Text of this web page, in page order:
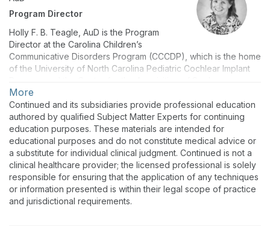
Program Director
Holly F. B. Teagle, AuD is the Program
Director at the Carolina Children’s
Communicative Disorders Program (CCCDP), which is the home
of the University of North Carolina Pediatric Cochlear Implant
Language through Listening Enrichment (CASTLE). She is an
Associate Professor in the Department of Otolaryngology,
School of Medicine, with an adjunct appointment in the UNC
Division of Speech and Hearing Sciences;she teaches the
Cochlear Implant course and supervises AuD students in
clinical practicum. Holly has been involved with clinical
research and cochlear implant patient care for over 25 years.
She has authored many journal articles and book chapters and
frequently presents on topics related to cochlear implantation
at state, national and international workshops and conferences.
More
Continued and its subsidiaries provide professional education
authored by qualified Subject Matter Experts for continuing
education purposes. These materials are intended for
educational purposes and do not constitute medical advice or
a substitute for individual clinical judgment. Continued is not a
clinical healthcare provider; the licensed professional is solely
responsible for ensuring that the application of any techniques
or information presented is within their legal scope of practice
and jurisdictional requirements.